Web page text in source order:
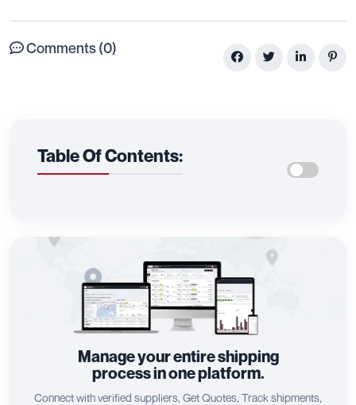
Comments (0)
Table Of Contents:
Manage your entire shipping
process in one platform.
Connect with verified suppliers, Get Quotes, Track shipments,